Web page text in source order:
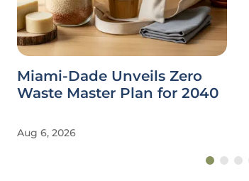
Miami-Dade Unveils Zero
Waste Master Plan for 2040
Aug 6, 2026